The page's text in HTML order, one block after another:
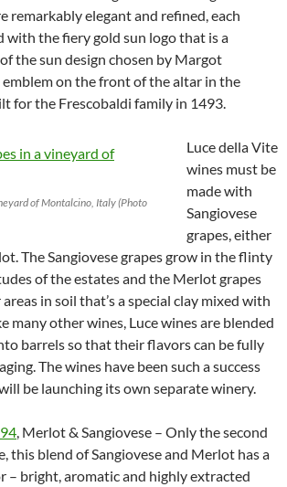
remarkably elegant and refined, each
with the fiery gold sun logo that is a
the sun design chosen by Margot
on the front of the altar in the
for the Frescobaldi family in 1493.
of Montalcino, Italy (Photo
Luce della Vite
wines must be
made with
Sangiovese
grapes, either
The Sangiovese grapes grow in the flinty
of the estates and the Merlot grapes
in soil that’s a special clay mixed with
many other wines, Luce wines are blended
barrels so that their flavors can be fully
The wines have been such a success
be launching its own separate winery.
, Merlot & Sangiovese – Only the second
this blend of Sangiovese and Merlot has a
– bright, aromatic and highly extracted